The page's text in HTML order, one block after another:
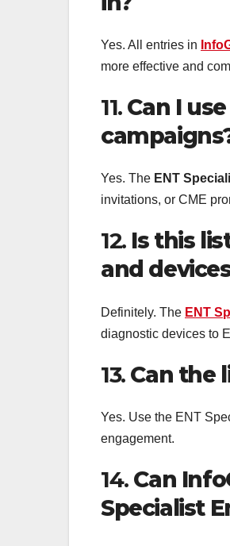
Yes. All entries in
more effective and
11. Can I
Yes. The ENT
invitations, or CME
12. Is this
and
Definitely. The ENT
diagnostic devices to
13. Can the
Yes. Use the ENT
engagement.
14. Can
Specialist